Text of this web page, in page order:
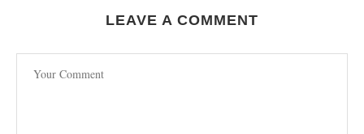
LEAVE A COMMENT